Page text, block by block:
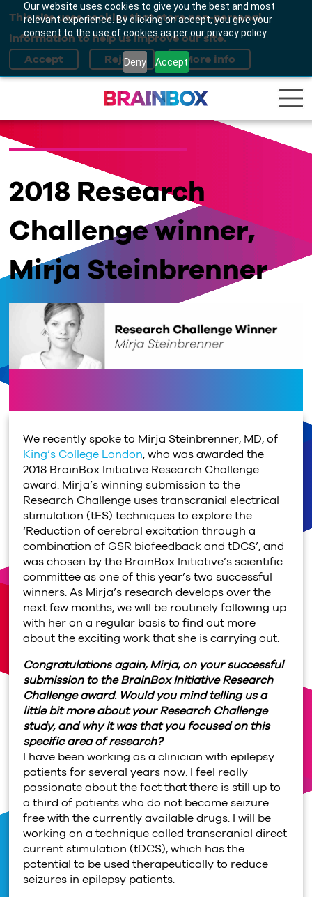
Our website uses cookies to give you the best and most
relevant experience. By clicking on accept, you give your
consent to the use of cookies as per our privacy policy.
Deny Accept
This site uses cookies that store non-personal
information to help us improve our site.
2018 Research
Challenge winner,
Mirja Steinbrenner
We recently spoke to Mirja Steinbrenner, MD, of
King’s College London, who was awarded the
2018 BrainBox Initiative Research Challenge
award. Mirja’s winning submission to the
Research Challenge uses transcranial electrical
stimulation (tES) techniques to explore the
‘Reduction of cerebral excitation through a
combination of GSR biofeedback and tDCS’, and
was chosen by the BrainBox Initiative’s scientific
committee as one of this year’s two successful
winners. As Mirja’s research develops over the
next few months, we will be routinely following up
with her on a regular basis to find out more
about the exciting work that she is carrying out.
Congratulations again, Mirja, on your successful
submission to the BrainBox Initiative Research
Challenge award. Would you mind telling us a
little bit more about your Research Challenge
study, and why it was that you focused on this
specific area of research?
I have been working as a clinician with epilepsy
patients for several years now. I feel really
passionate about the fact that there is still up to
a third of patients who do not become seizure
free with the currently available drugs. I will be
working on a technique called transcranial direct
current stimulation (tDCS), which has the
potential to be used therapeutically to reduce
seizures in epilepsy patients.